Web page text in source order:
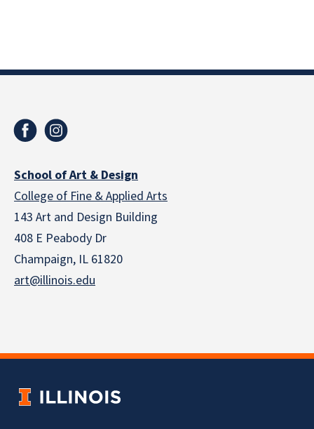
School of Art & Design
College of Fine & Applied Arts
143 Art and Design Building
408 E Peabody Dr
Champaign, IL 61820
art@illinois.edu